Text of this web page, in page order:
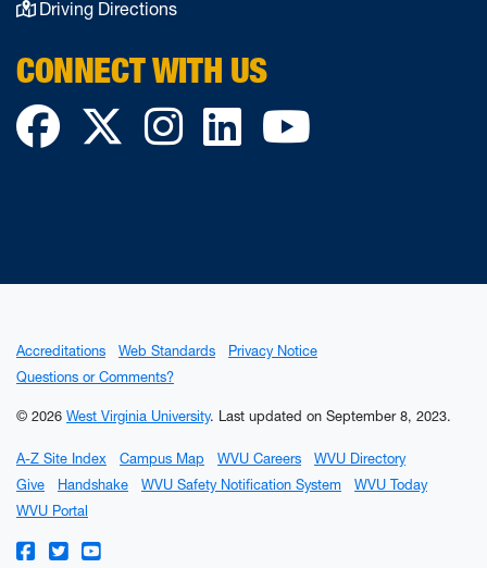
Driving Directions
CONNECT WITH US
Facebook
TwitterInstagram
LinkedIn
Accreditations Web Standards
Privacy Notice
Questions or Comments?
© 2026 West Virginia University. Last updated on September 8, 2023.
A-Z Site Index Campus Map WVU Careers
WVU Directory
Give
Handshake WVU Safety Notification System
WVU Today
WVU Portal
WVU on Facebook
WVU on Twitter